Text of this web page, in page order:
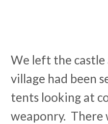
We left the
village had been
tents looking at
weaponry. There